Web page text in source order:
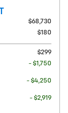
$68,730
$180
$299
- $1,750
- $4,250
- $2,919